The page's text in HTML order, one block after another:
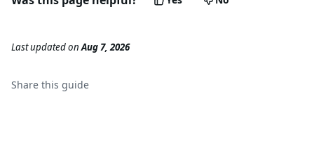
Last updatedon Aug 7, 2026
Share this guide